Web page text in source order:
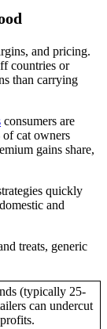
and pricing.
countries or
than carrying
consumers are
cat owners
gains share,
quickly
and
treats, generic
(typically 25-
can undercut